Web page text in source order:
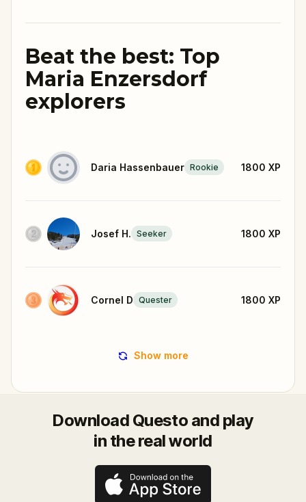
Beat the best: Top
Maria Enzersdorf
explorers
Daria Hassenbauer Rookie 1800 XP
Josef H. Seeker 1800 XP
Cornel D Quester 1800 XP
Show more
Download Questo and play
in the real world